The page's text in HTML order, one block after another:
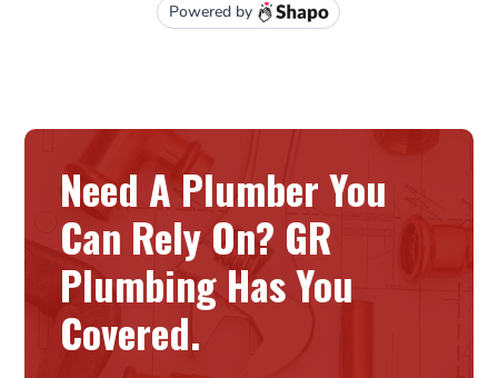
Need A Plumber You
Can Rely On? GR
Plumbing Has You
Covered.